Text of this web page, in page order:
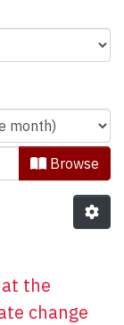
Browse
the
change